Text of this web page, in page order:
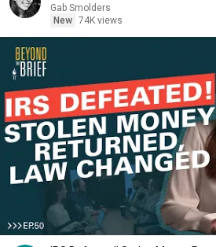
Gab Smolders
New 74K views